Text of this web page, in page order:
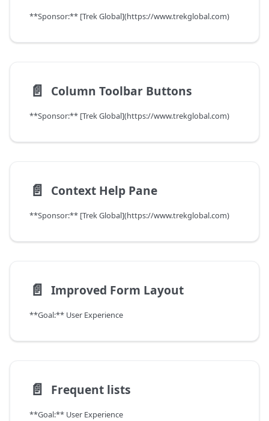
**Sponsor:** [Trek Global](https://www.trekglobal.com)
📄️ Column Toolbar Buttons
**Sponsor:** [Trek Global](https://www.trekglobal.com)
📄️ Context Help Pane
**Sponsor:** [Trek Global](https://www.trekglobal.com)
📄️ Improved Form Layout
**Goal:** User Experience
📄️ Frequent lists
**Goal:** User Experience